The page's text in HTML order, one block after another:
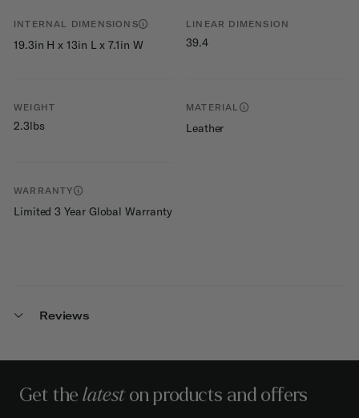
INTERNAL DIMENSIONS
19.3in H x 13in L x 7.1in W
LINEAR DIMENSION
39.4
WEIGHT
2.3lbs
MATERIAL
Leather
WARRANTY
Limited 3 Year Global Warranty
Reviews
Get thelateston products and offers